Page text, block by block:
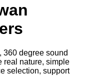
360 degree sound
real nature, simple
selection, support